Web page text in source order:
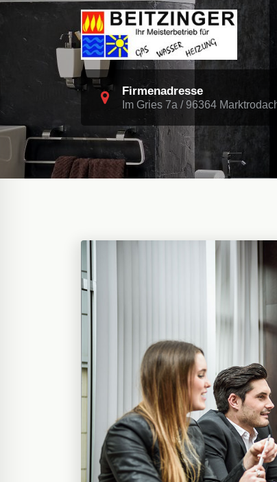
content
Heizung Sanitär Biomasse Solar
Firmenadresse
Im Gries 7a / 96364